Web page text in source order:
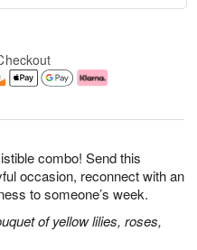
combo! Send this
occasion, reconnect with an
to someone’s week.
of yellow lilies, roses,